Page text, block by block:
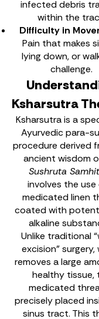
infected debris
within the
Difficulty in
Pain that makes
lying down, or
challenge.
Ksharsutra
Ksharsutra is a
Ayurvedic para-
procedure derived
ancient wisdom
Sushruta
involves the use
medicated linen
coated with
alkaline
Unlike traditional
excision” surgery,
removes a large
healthy tissue,
medicated
precisely placed
sinus tract. This